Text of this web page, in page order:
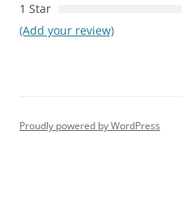
1 Star
(Add your review)
Proudly powered by WordPress